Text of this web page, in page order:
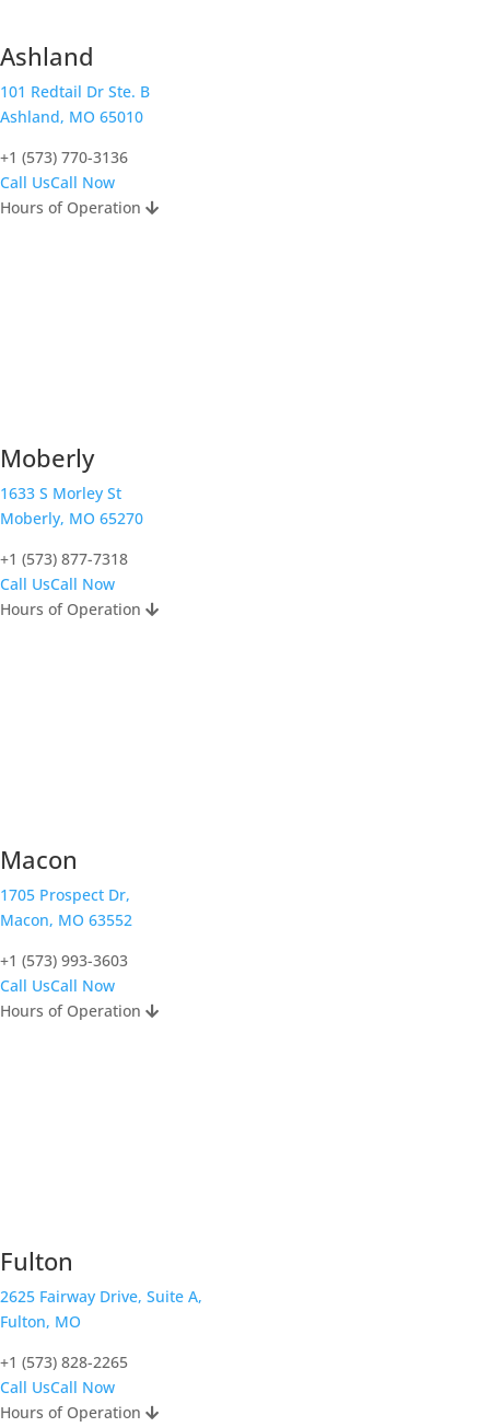
Ashland
101 Redtail Dr Ste. B
Ashland, MO 65010
+1 (573) 770-3136
Call UsCall Now
Hours of Operation
Moberly
1633 S Morley St
Moberly, MO 65270
+1 (573) 877-7318
Call UsCall Now
Hours of Operation
Macon
1705 Prospect Dr,
Macon, MO 63552
+1 (573) 993-3603
Call UsCall Now
Hours of Operation
Fulton
2625 Fairway Drive, Suite A,
Fulton, MO
+1 (573) 828-2265
Call UsCall Now
Hours of Operation